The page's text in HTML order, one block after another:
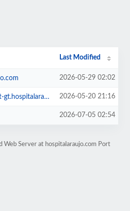
Last Modified
2026-05-29 02:02
2026-05-20 21:16
2026-07-05 02:54
Web Server at hospitalaraujo.com Port